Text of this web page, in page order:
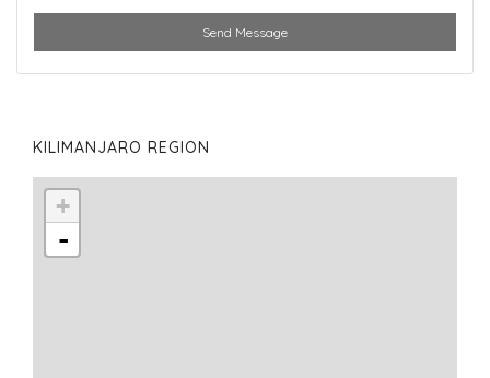
Send Message
KILIMANJARO REGION
+
-